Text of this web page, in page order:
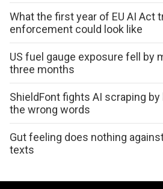
What the first year of EU AI Act
enforcement could look like
US fuel gauge exposure fell by
three months
ShieldFont fights AI scraping
the wrong words
Gut feeling does nothing
texts